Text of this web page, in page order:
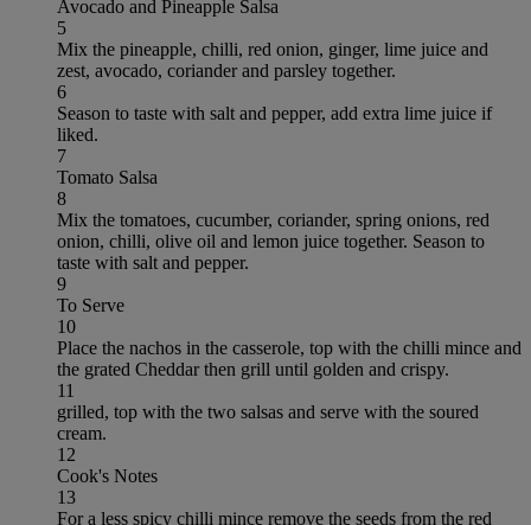
Avocado and Pineapple Salsa
5
Mix the pineapple, chilli, red onion, ginger, lime juice and
zest, avocado, coriander and parsley together.
6
Season to taste with salt and pepper, add extra lime juice if
liked.
7
Tomato Salsa
8
Mix the tomatoes, cucumber, coriander, spring onions, red
onion, chilli, olive oil and lemon juice together. Season to
taste with salt and pepper.
9
To Serve
10
Place the nachos in the casserole, top with the chilli mince and
the grated Cheddar then grill until golden and crispy.
11
grilled, top with the two salsas and serve with the soured
cream.
12
Cook's Notes
13
For a less spicy chilli mince remove the seeds from the red